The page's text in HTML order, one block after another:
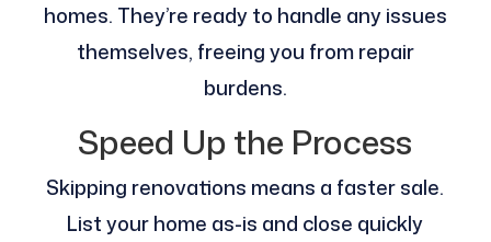
homes. They’re ready to handle any issues
themselves, freeing you from repair
burdens.
Speed Up the Process
Skipping renovations means a faster sale.
List your home as-is and close quickly